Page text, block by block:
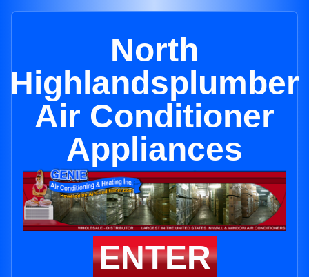
North
Highlandsplumber
Air Conditioner
Appliances
ENTER